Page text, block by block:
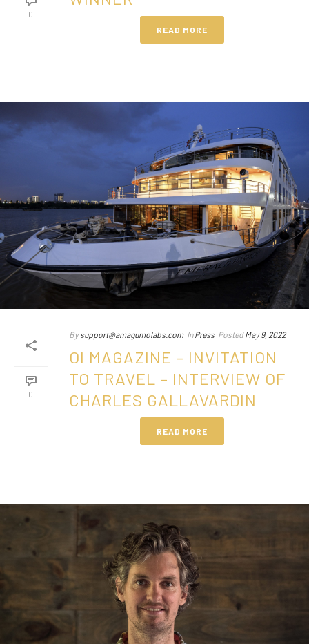
0
READ MORE
0
By support@amagumolabs.com In Press Posted May 9, 2022
OI MAGAZINE – INVITATION
TO TRAVEL – INTERVIEW OF
CHARLES GALLAVARDIN
READ MORE